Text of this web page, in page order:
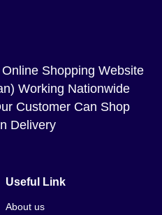
Shopping Website
Working Nationwide
Customer Can Shop
Delivery
Useful Link
About us